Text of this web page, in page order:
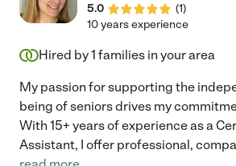
5.0
(1)
10 years experience
Hired by1 families in your area
My passion for supporting the
being of seniors drives my
With 15+ years of experience as a
Assistant, I offer professional,